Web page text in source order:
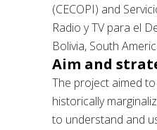
(CECOPI) and
Radio y TV para el
Bolivia, South
Aim and
The project aimed
historically
to understand and